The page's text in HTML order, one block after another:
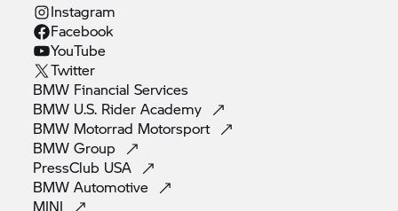
Instagram
Facebook
YouTube
Twitter
BMW FinancialServices
BMW U.S. RiderAcademy
BMW Motorrad Motorsport
BMWGroup
PressClub USA
BMWAutomotive
MINI